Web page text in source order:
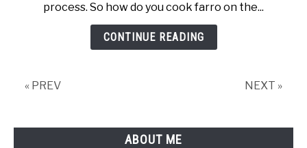
on
Stove?
process. So how do you cook farro on the...
CONTINUE READING
« PREV NEXT »
ABOUT ME